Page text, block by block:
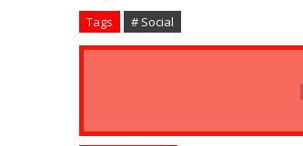
Tags # Social